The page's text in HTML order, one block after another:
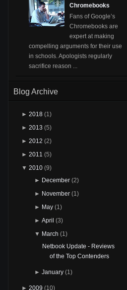
Chromebooks
Fans of Google’s
Chromebooks are
expert at making
compelling arguments for their use
in schools. Apologists regularly
sacrifice reason ...
Blog Archive
► 2018 (1)
► 2013 (5)
► 2012 (2)
► 2011 (5)
▼ 2010 (9)
► December (2)
► November (1)
► May (1)
► April (3)
▼ March (1)
Netbook Update - Reviews
of the Top Contenders
► January (1)
► 2009 (10)